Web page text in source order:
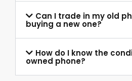
Can I trade in my old
buying a new one?
How do I know the
owned phone?